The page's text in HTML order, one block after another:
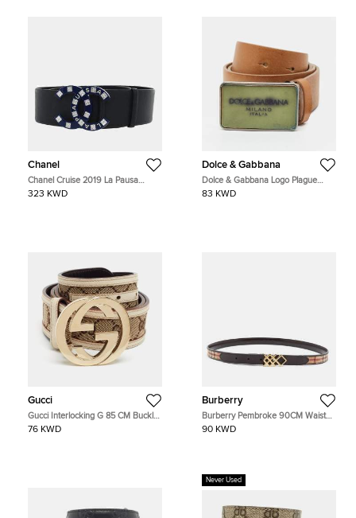
Chanel
Chanel Cruise 2019 La Pausa
Embellished CC Wide Leather Belt
323 KWD
Dolce & Gabbana
Dolce & Gabbana Logo Plague
90CM Waist Belt Tan Leather
83 KWD
Gucci
Gucci Interlocking G 85 CM Buckle
Belt Beige/White GG Canvas and
76 KWD
Burberry
Burberry Pembroke 90CM Waist
Belt Brown/Beige Haymarket
90 KWD
Never Used